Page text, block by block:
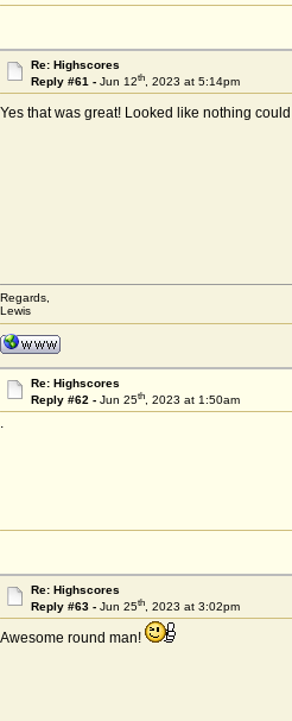
Re: Highscores
Reply #61 - Jun 12th, 2023 at 5:14pm
Yes that was great! Looked like nothing
Regards,
Lewis
Re: Highscores
Reply #62 - Jun 25th, 2023 at 1:50am
.
Re: Highscores
Reply #63 - Jun 25th, 2023 at 3:02pm
Awesome round man!